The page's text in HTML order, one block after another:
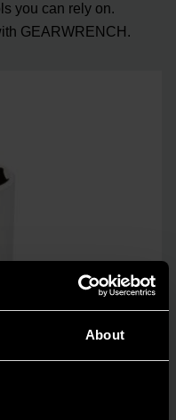
About
you can rely on.
GEARWRENCH.